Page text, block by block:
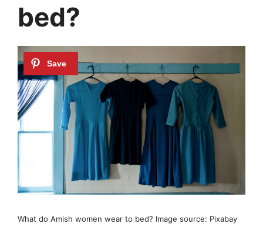
bed?
What do Amish women wear to bed? Image source: Pixabay